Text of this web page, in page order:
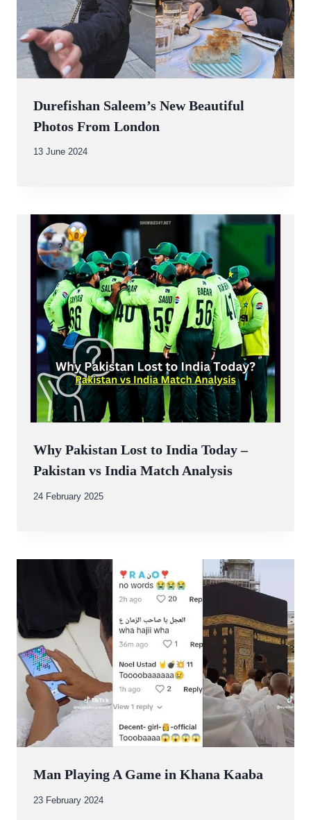
Durefishan Saleem’s New Beautiful
Photos From London
By
13 June 2024
Why Pakistan Lost to India Today –
Pakistan vs India Match Analysis
By
24 February 2025
Man Playing A Game in Khana Kaaba
By
23 February 2024